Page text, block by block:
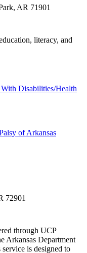
AR 71901
literacy, and
Disabilities/Health
of Arkansas
72901
through UCP
Arkansas Department
is designed to